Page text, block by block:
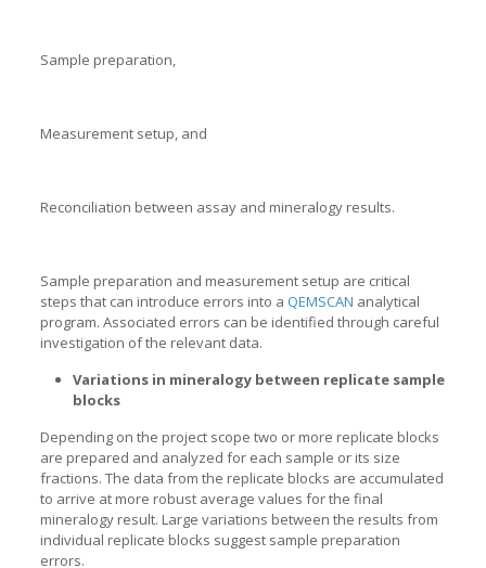
Sample preparation,
Measurement setup, and
Reconciliation between assay and mineralogy results.
Sample preparation and measurement setup are critical
steps that can introduce errors into a QEMSCAN analytical
program. Associated errors can be identified through careful
investigation of the relevant data.
Variations in mineralogy between replicate sample
blocks
Depending on the project scope two or more replicate blocks
are prepared and analyzed for each sample or its size
fractions. The data from the replicate blocks are accumulated
to arrive at more robust average values for the final
mineralogy result. Large variations between the results from
individual replicate blocks suggest sample preparation
errors.